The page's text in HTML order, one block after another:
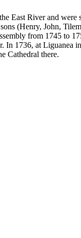
East River and
(Henry, John,
from 1745 to
1736, at Liguanea
Cathedral there.